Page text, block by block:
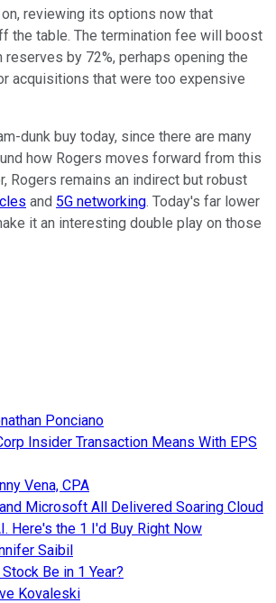
reviewing its options now that
the table. The termination fee will boost
reserves by 72%, perhaps opening the
acquisitions that were too expensive
dunk buy today, since there are many
how Rogers moves forward from this
Rogers remains an indirect but robust
and 5G networking. Today's far lower
it an interesting double play on those
Ponciano
Insider Transaction Means With EPS
Vena, CPA
Microsoft All Delivered Soaring Cloud
Here's the 1 I'd Buy Right Now
Saibil
Be in 1 Year?
Kovaleski